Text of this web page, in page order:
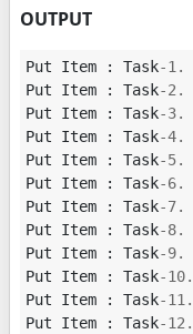
OUTPUT
Put Item : Task-1.
Put
Item : Task-2.
Put
Item : Task-3.
Put
Item : Task-4.
Put
Item : Task-5.
Put
Item : Task-6.
Put
Item : Task-7.
Put
Item : Task-8.
Put
Item : Task-9.
Put
Item : Task-10.
Put
Item : Task-11.
Put
Item : Task-12.